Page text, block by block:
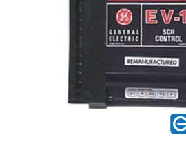
GE 24/48V w/o Field Weakening